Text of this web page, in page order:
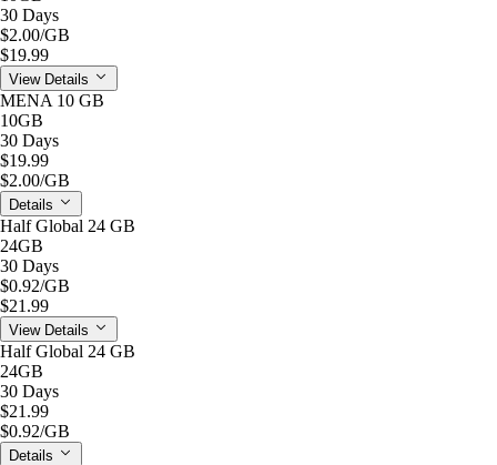
30 Days
$2.00/GB
$19.99
View Details
MENA 10 GB
10GB
30 Days
$19.99
$2.00/GB
Details
Half Global 24 GB
24GB
30 Days
$0.92/GB
$21.99
View Details
Half Global 24 GB
24GB
30 Days
$21.99
$0.92/GB
Details